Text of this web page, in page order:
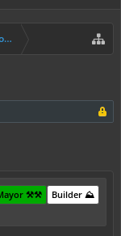
(Resident+)
Builder ⛰️
⚒️⚒️